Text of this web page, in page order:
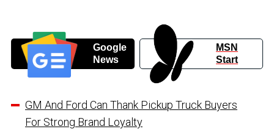
Google
News
MSN
Start
GM And Ford Can Thank Pickup Truck Buyers
For Strong Brand Loyalty